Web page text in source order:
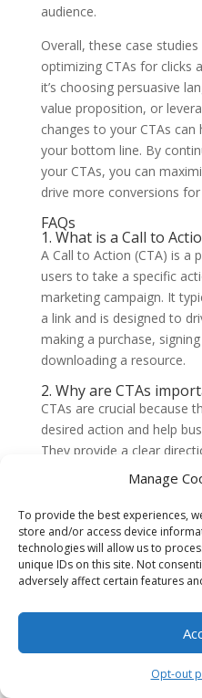
Manage
To provide the best experiences,
store and/or access device
technologies will allow us to
unique IDs on this site. Not
adversely affect certain features
Opt-out
audience.
Overall, these case
optimizing CTAs for clicks
it’s choosing persuasive
value proposition, or
changes to your CTAs
your bottom line. By
your CTAs, you can
drive more conversions
FAQs
1. What is a Call to
A Call to Action (CTA) is a
users to take a specific
marketing campaign. It
a link and is designed to
making a purchase,
downloading a resource.
2. Why are CTAs
CTAs are crucial because
desired action and help
They provide a clear
users to engage with a
campaign. Well-optimized
increase clicks and
business growth.
3. How can I optimize
To optimize your
Use action-oriented
of urgency or
Make your CTAs